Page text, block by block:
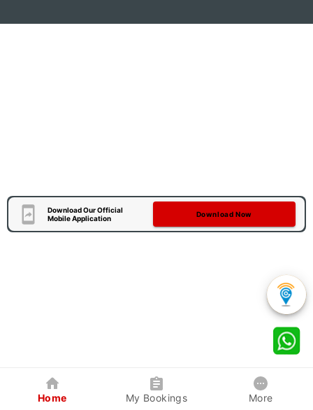
Download Our Official
Mobile Application
Download Now
Home My Bookings More